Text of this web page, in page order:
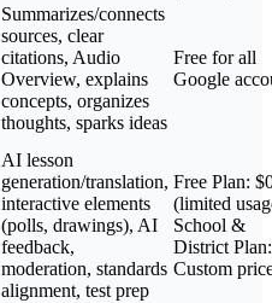
Summarizes/connects
sources, clear
citations, Audio
Overview, explains
concepts, organizes
thoughts, sparks ideas
Free for all
Google
AI lesson
generation/translation,
interactive elements
(polls, drawings), AI
feedback,
moderation, standards
alignment, test prep
Free Plan:
(limited
School &
District Plan:
Custom